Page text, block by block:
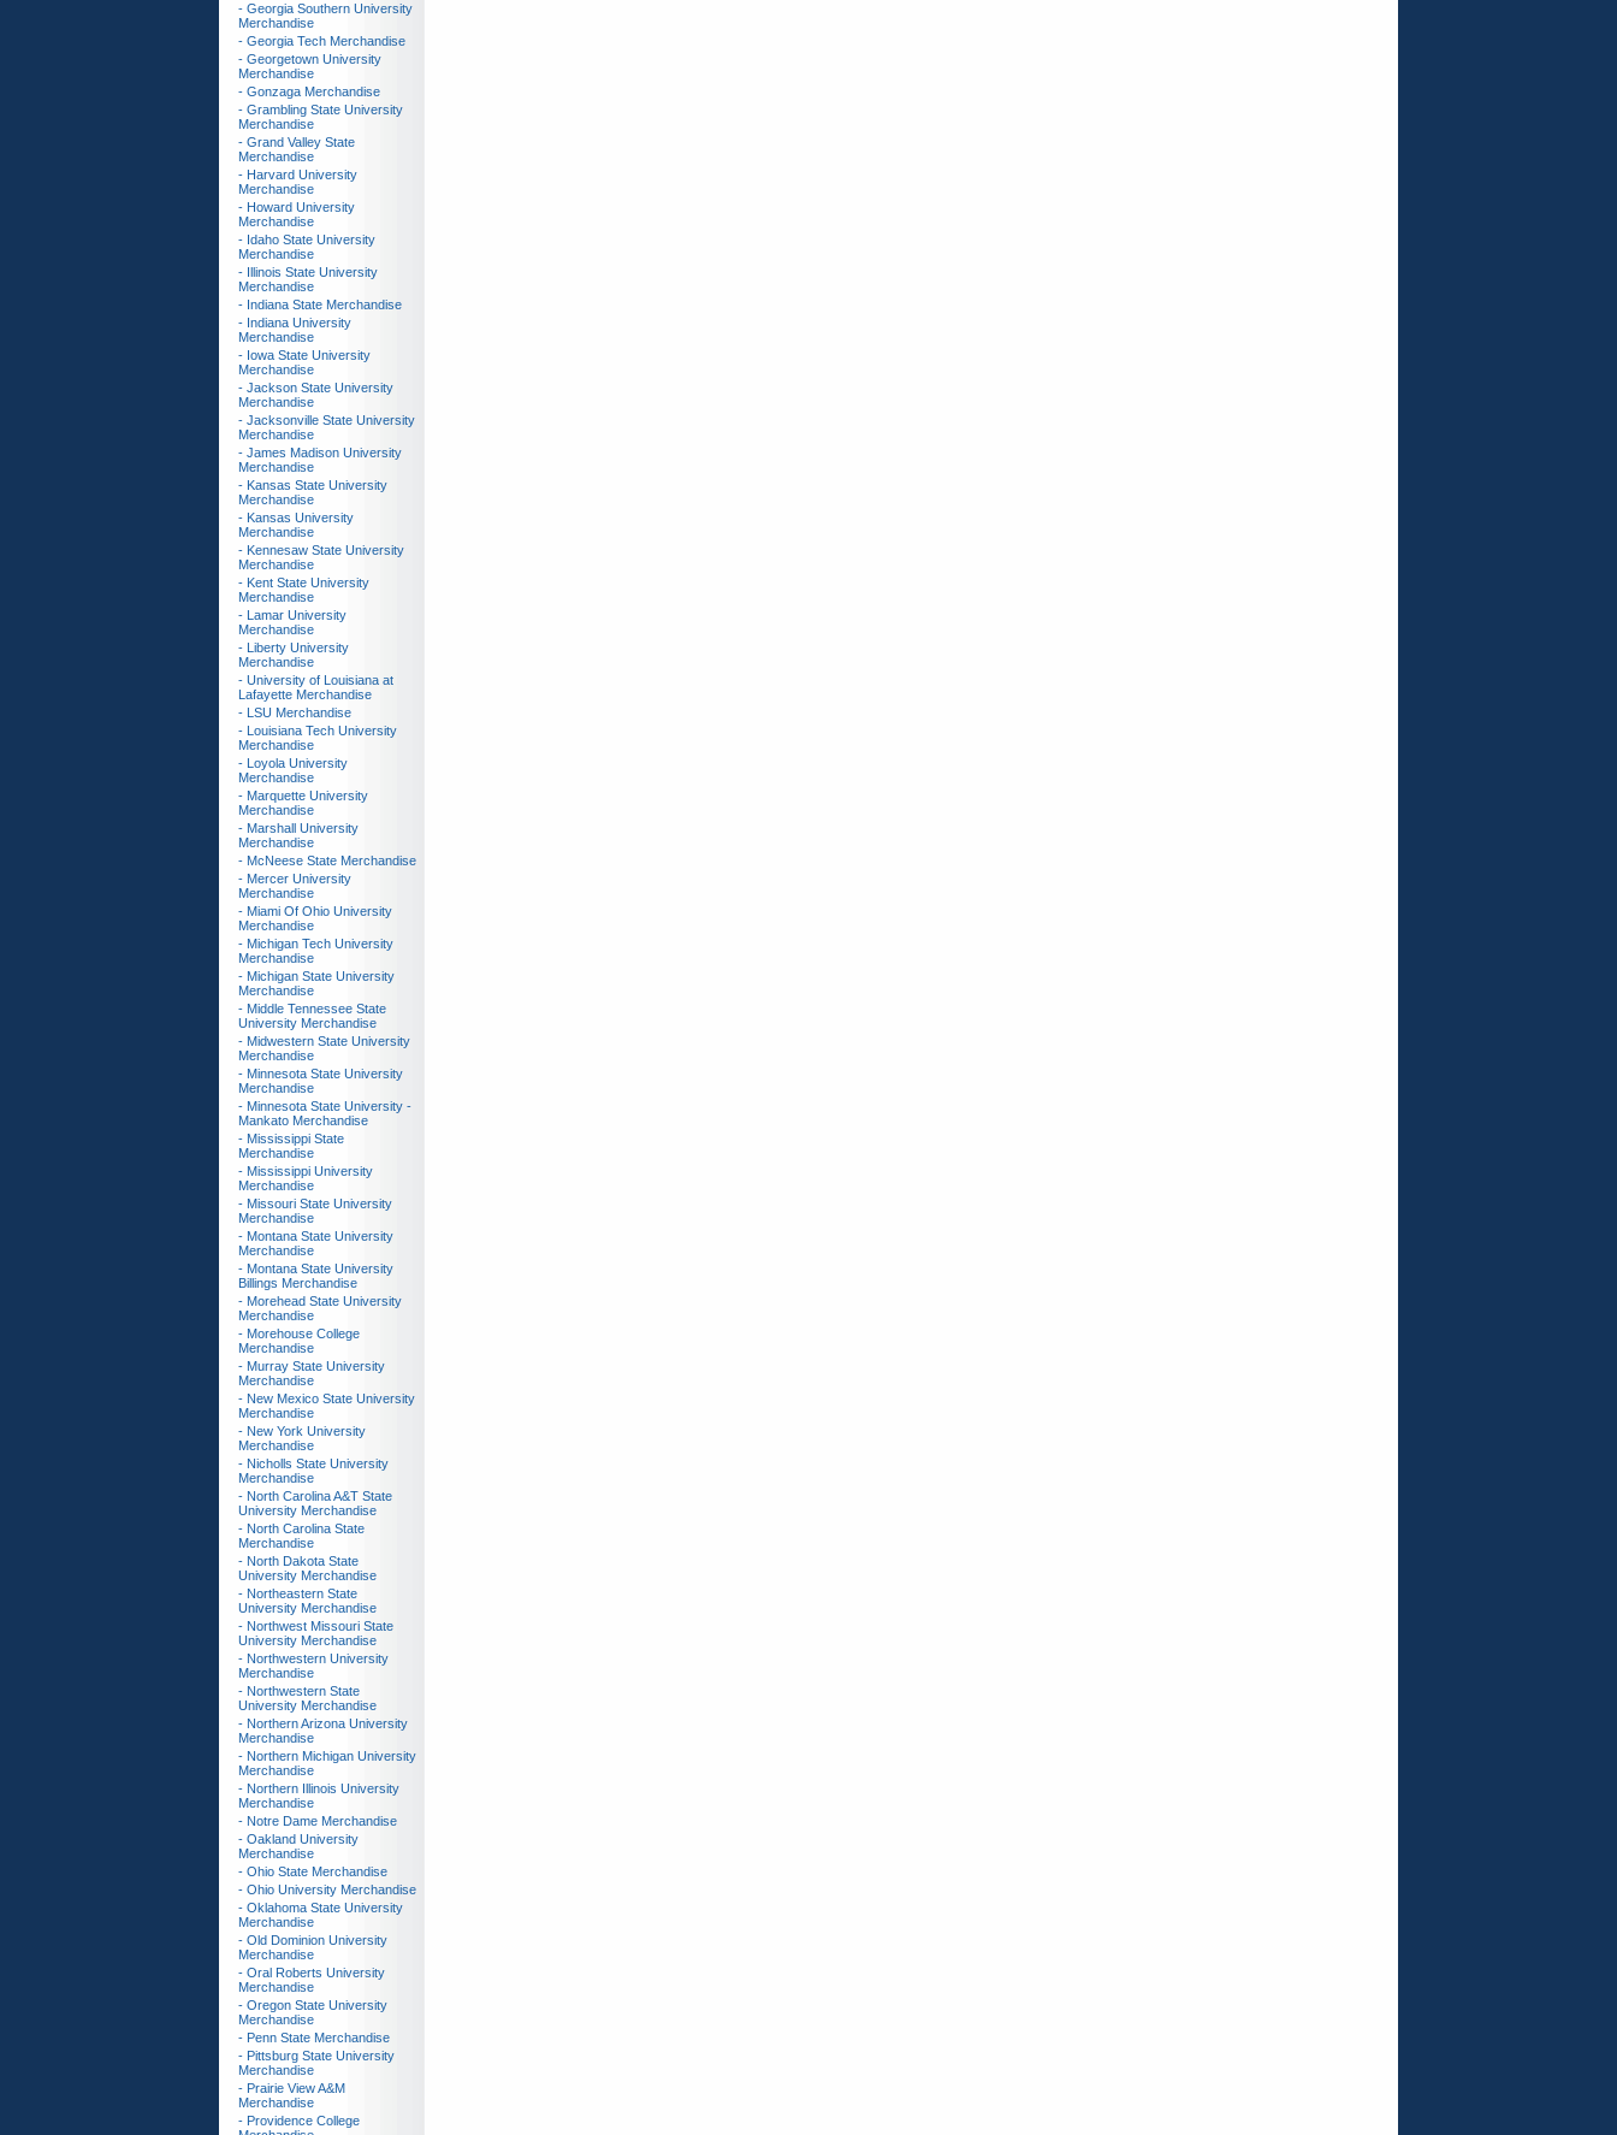
- Georgia Southern University
Merchandise
- Georgia Tech Merchandise
- Georgetown University
Merchandise
- Gonzaga Merchandise
- Grambling State University
Merchandise
- Grand Valley State
Merchandise
- Harvard University
Merchandise
- Howard University
Merchandise
- Idaho State University
Merchandise
- Illinois State University
Merchandise
- Indiana State Merchandise
- Indiana University
Merchandise
- Iowa State University
Merchandise
- Jackson State University
Merchandise
- Jacksonville State University
Merchandise
- James Madison University
Merchandise
- Kansas State University
Merchandise
- Kansas University
Merchandise
- Kennesaw State University
Merchandise
- Kent State University
Merchandise
- Lamar University
Merchandise
- Liberty University
Merchandise
- University of Louisiana at
Lafayette Merchandise
- LSU Merchandise
- Louisiana Tech University
Merchandise
- Loyola University
Merchandise
- Marquette University
Merchandise
- Marshall University
Merchandise
- McNeese State Merchandise
- Mercer University
Merchandise
- Miami Of Ohio University
Merchandise
- Michigan Tech University
Merchandise
- Michigan State University
Merchandise
- Middle Tennessee State
University Merchandise
- Midwestern State University
Merchandise
- Minnesota State University
Merchandise
- Minnesota State University -
Mankato Merchandise
- Mississippi State
Merchandise
- Mississippi University
Merchandise
- Missouri State University
Merchandise
- Montana State University
Merchandise
- Montana State University
Billings Merchandise
- Morehead State University
Merchandise
- Morehouse College
Merchandise
- Murray State University
Merchandise
- New Mexico State University
Merchandise
- New York University
Merchandise
- Nicholls State University
Merchandise
- North Carolina A&T State
University Merchandise
- North Carolina State
Merchandise
- North Dakota State
University Merchandise
- Northeastern State
University Merchandise
- Northwest Missouri State
University Merchandise
- Northwestern University
Merchandise
- Northwestern State
University Merchandise
- Northern Arizona University
Merchandise
- Northern Michigan University
Merchandise
- Northern Illinois University
Merchandise
- Notre Dame Merchandise
- Oakland University
Merchandise
- Ohio State Merchandise
- Ohio University Merchandise
- Oklahoma State University
Merchandise
- Old Dominion University
Merchandise
- Oral Roberts University
Merchandise
- Oregon State University
Merchandise
- Penn State Merchandise
- Pittsburg State University
Merchandise
- Prairie View A&M
Merchandise
- Providence College